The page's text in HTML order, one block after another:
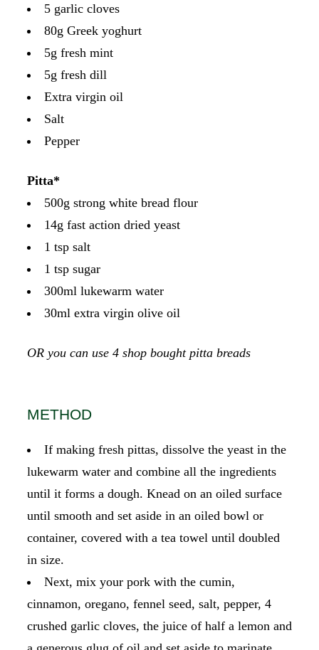
5 garlic cloves
80g Greek yoghurt
5g fresh mint
5g fresh dill
Extra virgin oil
Salt
Pepper
Pitta*
500g strong white bread flour
14g fast action dried yeast
1 tsp salt
1 tsp sugar
300ml lukewarm water
30ml extra virgin olive oil
OR you can use 4 shop bought pitta breads
METHOD
If making fresh pittas, dissolve the yeast in the
lukewarm water and combine all the ingredients
until it forms a dough. Knead on an oiled surface
until smooth and set aside in an oiled bowl or
container, covered with a tea towel until doubled
in size.
Next, mix your pork with the cumin,
cinnamon, oregano, fennel seed, salt, pepper, 4
crushed garlic cloves, the juice of half a lemon and